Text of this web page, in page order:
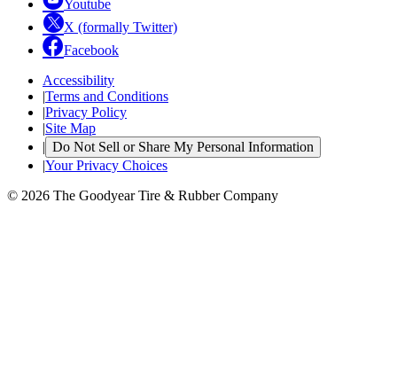
Youtube
X (formally Twitter)
Facebook
Accessibility
|Terms and Conditions
|Privacy Policy
|Site Map
| Do Not Sell or Share My Personal Information
|Your Privacy Choices
© 2026 The Goodyear Tire & Rubber Company